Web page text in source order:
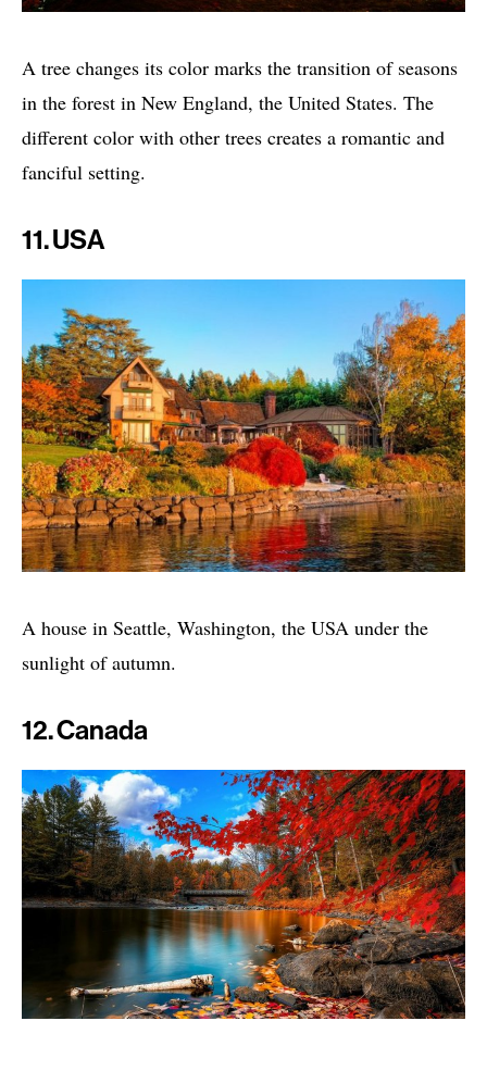
A tree changes its color marks the transition of seasons
in the forest in New England, the United States. The
different color with other trees creates a romantic and
fanciful setting.
11. USA
A house in Seattle, Washington, the USA under the
sunlight of autumn.
12. Canada